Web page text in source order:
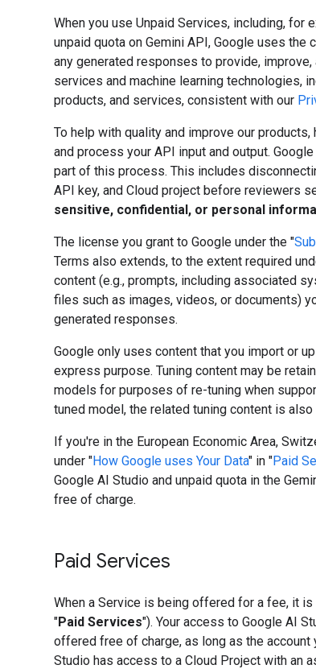
When you use Unpaid Services, including, for
unpaid quota on Gemini API, Google uses
any generated responses to provide,
services and machine learning technologies,
products, and services, consistent with our
To help with quality and improve our products,
and process your API input and output.
part of this process. This includes
API key, and Cloud project before reviewers
sensitive, confidential, or personal
The license you grant to Google under the "
Terms also extends, to the extent required
content (e.g., prompts, including associated
files such as images, videos, or documents)
generated responses.
Google only uses content that you import or
express purpose. Tuning content may be
models for purposes of re-tuning when
tuned model, the related tuning content is also
If you're in the European Economic Area,
under "How Google uses Your Data" in "Paid
Google AI Studio and unpaid quota in the
free of charge.
Paid Services
When a Service is being offered for a fee, it
"Paid Services"). Your access to Google AI
offered free of charge, as long as the account
Studio has access to a Cloud Project with an